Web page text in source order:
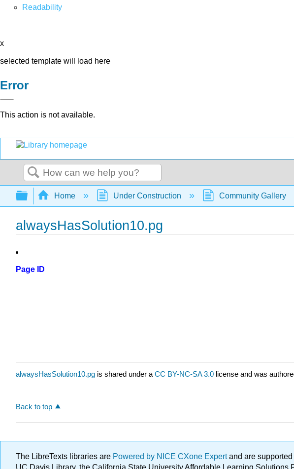
Readability
x
selected template will load here
Error
This action is not available.
Search
Expand/collapse global hierarchy
Home Under Construction Community Gallery
alwaysHasSolution10.pg
Page ID
alwaysHasSolution10.pg is shared under a CC BY-NC-SA 3.0 license and was
Back to top
The LibreTexts libraries are Powered by NICE CXone Expertand are
UC Davis Library, the California State University Affordable Learning